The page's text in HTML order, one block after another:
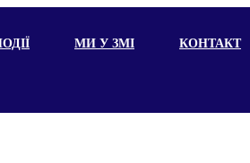
МИ У ЗМІ КОНТАКТ